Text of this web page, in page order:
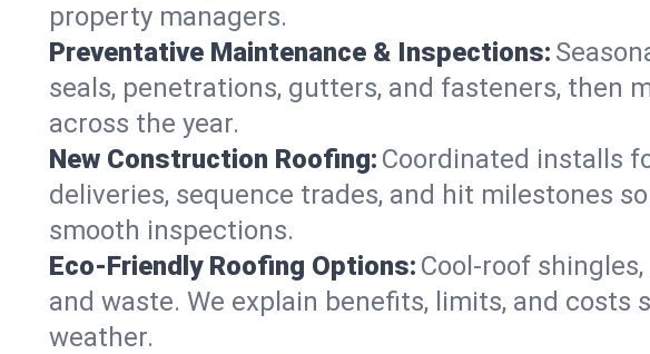
property managers.
Preventative Maintenance & Inspections:
seals, penetrations, gutters, and fasteners, then
across the year.
New Construction Roofing: Coordinated installs
deliveries, sequence trades, and hit milestones
smooth inspections.
Eco-Friendly Roofing Options: Cool-roof
and waste. We explain benefits, limits, and
weather.